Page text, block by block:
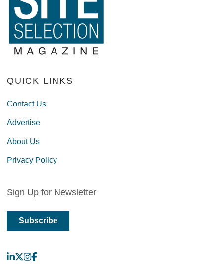
QUICK LINKS
Contact Us
Advertise
About Us
Privacy Policy
Sign Up for Newsletter
Subscribe
LinkedIn
X Instagram
Facebook